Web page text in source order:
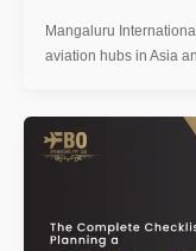
Mangaluru
aviation hubs in Asia